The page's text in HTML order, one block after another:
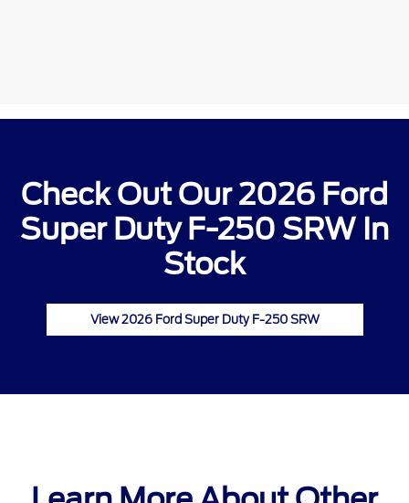
Check Out Our 2026 Ford
Super Duty F-250 SRW In
Stock
View 2026 Ford Super Duty F-250 SRW